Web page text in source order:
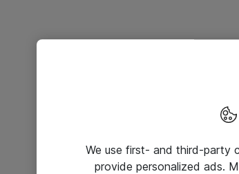
We use first- and third-party
provide personalized ads.